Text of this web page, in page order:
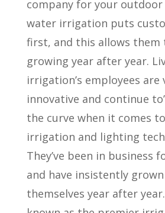
company for your outdoor
water irrigation puts
first, and this allows them
growing year after year.
irrigation’s employees are
innovative and continue
the curve when it comes
irrigation and lighting
They’ve been in business
and have insistently
themselves year after